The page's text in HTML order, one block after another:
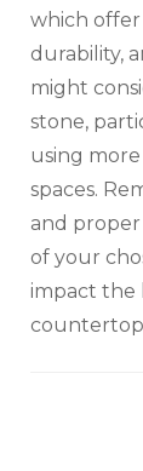
which offer
durability,
might
stone,
using
spaces.
and proper
of your
impact the